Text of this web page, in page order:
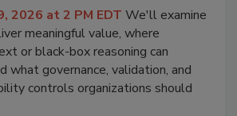
2026 at 2 PM EDT We'll examine
meaningful value, where
or black-box reasoning can
what governance, validation, and
controls organizations should